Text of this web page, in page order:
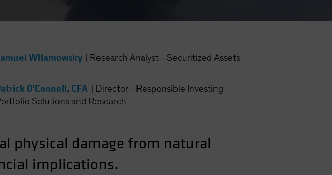
Wilamowsky Research Analyst—Securitized Assets
O'Connell, CFA
Director—Responsible Investing
Solutions and Research
physical damage from natural
implications.